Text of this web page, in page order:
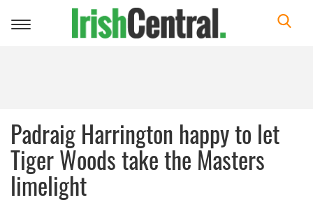
Toggle
Padraig Harrington happy to let
Tiger Woods take the Masters
limelight